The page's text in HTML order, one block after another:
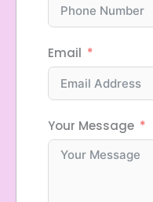
Email
Your Message